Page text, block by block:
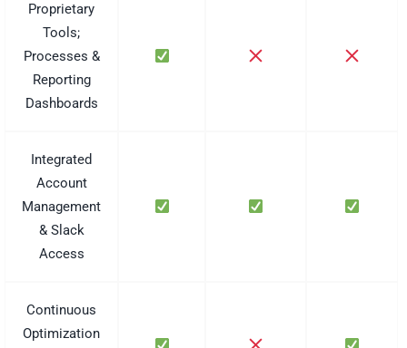
Proprietary
Tools;
Processes &
Reporting
Dashboards
Integrated
Account
Management
& Slack
Access
Continuous
Optimization